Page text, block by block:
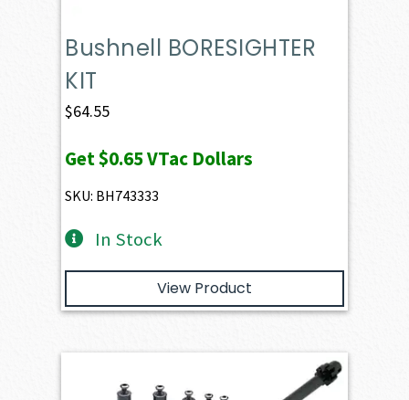
Bushnell BORESIGHTER
KIT
$64.55
Get$0.65VTac Dollars
SKU: BH743333
In Stock
View Product